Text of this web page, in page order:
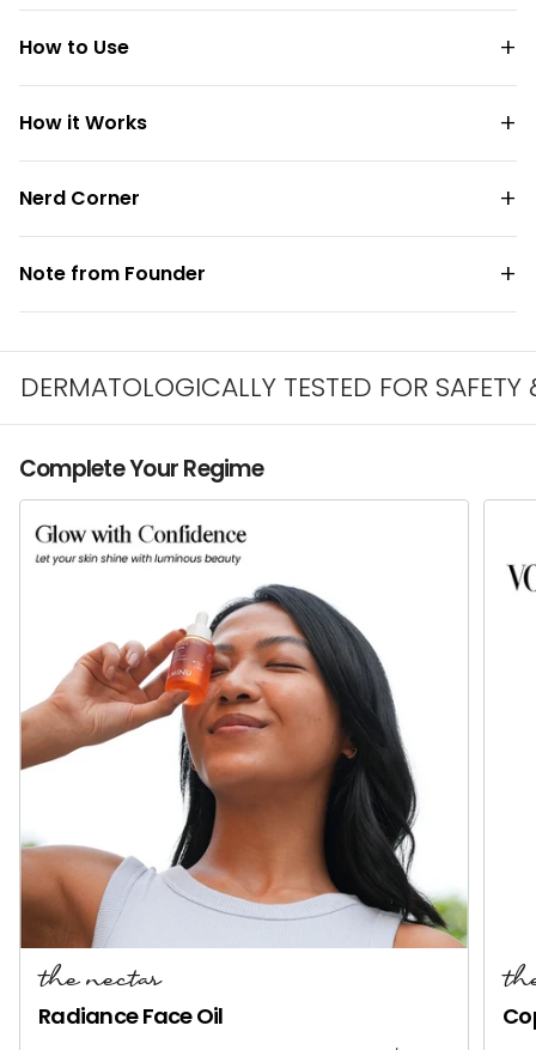
How to Use
How it Works
Nerd Corner
Note from Founder
TESTED FOR SAFETY &
Complete Your Regime
the nectar
Radiance Face Oil